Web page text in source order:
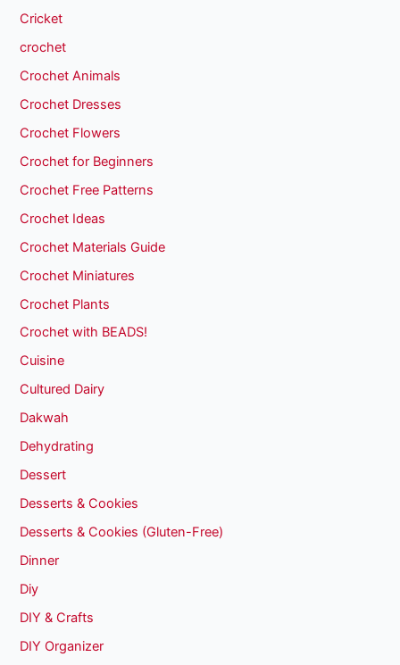
Cricket
crochet
Crochet Animals
Crochet Dresses
Crochet Flowers
Crochet for Beginners
Crochet Free Patterns
Crochet Ideas
Crochet Materials Guide
Crochet Miniatures
Crochet Plants
Crochet with BEADS!
Cuisine
Cultured Dairy
Dakwah
Dehydrating
Dessert
Desserts & Cookies
Desserts & Cookies (Gluten-Free)
Dinner
Diy
DIY & Crafts
DIY Organizer